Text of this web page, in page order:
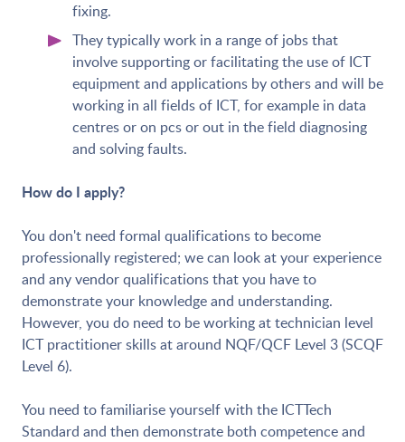
fixing.
They typically work in a range of jobs that
involve supporting or facilitating the use of ICT
equipment and applications by others and will be
working in all fields of ICT, for example in data
centres or on pcs or out in the field diagnosing
and solving faults.
How do I apply?
You don't need formal qualifications to become
professionally registered; we can look at your experience
and any vendor qualifications that you have to
demonstrate your knowledge and understanding.
However, you do need to be working at technician level
ICT practitioner skills at around NQF/QCF Level 3 (SCQF
Level 6).
You need to familiarise yourself with the ICTTech
Standard and then demonstrate both competence and